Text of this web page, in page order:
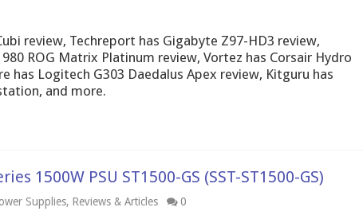
review, Techreport has Gigabyte Z97-HD3 review,
ROG Matrix Platinum review, Vortez has Corsair Hydro
has Logitech G303 Daedalus Apex review, Kitguru has
and more.
1500W PSU ST1500-GS (SST-ST1500-GS)
Supplies, Reviews & Articles 0